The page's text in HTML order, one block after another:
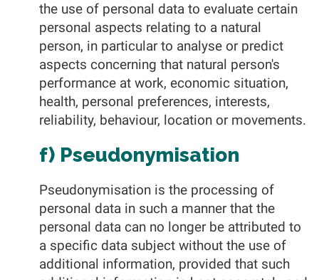
the use of personal data to evaluate certain
personal aspects relating to a natural
person, in particular to analyse or predict
aspects concerning that natural person's
performance at work, economic situation,
health, personal preferences, interests,
reliability, behaviour, location or movements.
f) Pseudonymisation
Pseudonymisation is the processing of
personal data in such a manner that the
personal data can no longer be attributed to
a specific data subject without the use of
additional information, provided that such